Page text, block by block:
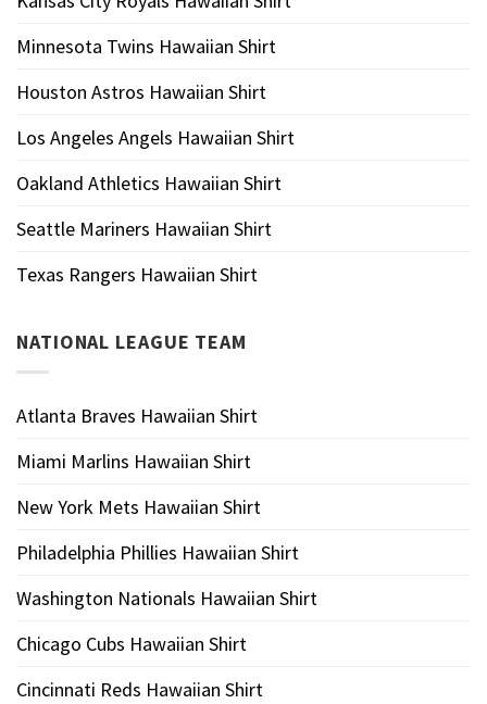
Minnesota Twins Hawaiian Shirt
Houston Astros Hawaiian Shirt
Los Angeles Angels Hawaiian Shirt
Oakland Athletics Hawaiian Shirt
Seattle Mariners Hawaiian Shirt
Texas Rangers Hawaiian Shirt
NATIONAL LEAGUE TEAM
Atlanta Braves Hawaiian Shirt
Miami Marlins Hawaiian Shirt
New York Mets Hawaiian Shirt
Philadelphia Phillies Hawaiian Shirt
Washington Nationals Hawaiian Shirt
Chicago Cubs Hawaiian Shirt
Cincinnati Reds Hawaiian Shirt